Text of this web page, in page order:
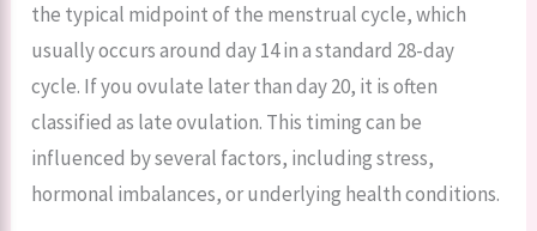
the typical midpoint of the menstrual cycle, which
usually occurs around day 14 in a standard 28-day
cycle. If you ovulate later than day 20, it is often
classified as late ovulation. This timing can be
influenced by several factors, including stress,
hormonal imbalances, or underlying health conditions.